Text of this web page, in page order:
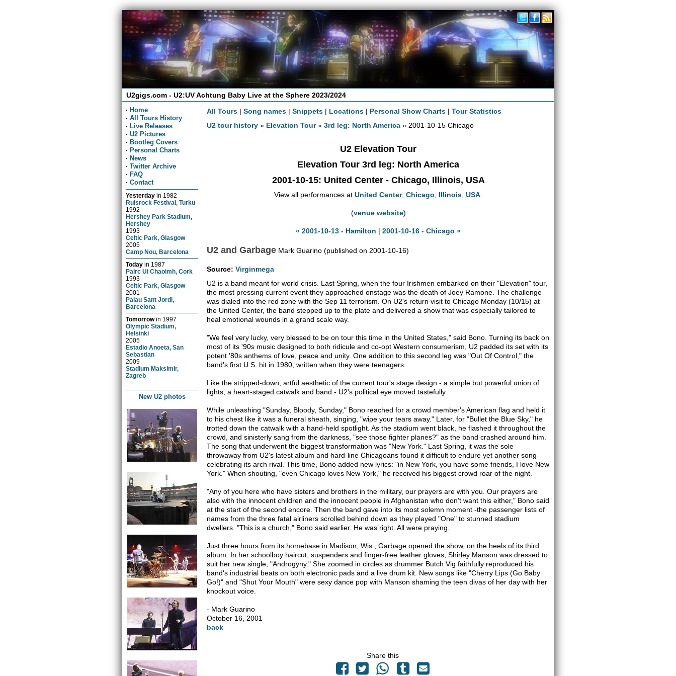
U2gigs.com - U2:UV Achtung Baby Live at the Sphere 2023/2024
· Home
· All Tours History
· Live Releases
· U2 Pictures
· Bootleg Covers
· Personal Charts
· News
· Twitter Archive
· FAQ
· Contact
Yesterday in 1982
Ruisrock Festival, Turku
1992
Hershey Park Stadium,
Hershey
1993
Celtic Park, Glasgow
2005
Camp Nou, Barcelona
Today in 1987
Pairc Ui Chaoimh, Cork
1993
Celtic Park, Glasgow
2001
Palau Sant Jordi,
Barcelona
Tomorrowin 1997
Olympic Stadium,
Helsinki
2005
Estadio Anoeta, San
Sebastian
2009
Stadium Maksimir,
Zagreb
New U2 photos
All Tours |Song names |Snippets | Locations | Personal Show Charts |Tour Statistics
U2 tour history » Elevation Tour»3rd leg: North America » 2001-10-15 Chicago
U2 Elevation Tour
Elevation Tour 3rd leg: North America
2001-10-15: United Center - Chicago, Illinois, USA
View all performances at United Center, Chicago Illinois USA
(venue website)
« 2001-10-13 - Hamilton | 2001-10-16 - Chicago »
U2 and Garbage Mark Guarino (published on 2001-10-16)
Source:Virginmega
U2 is a band meant for world crisis. Last Spring, when the four Irishmen embarked on their "Elevation" tour,
the most pressing current event they approached onstage was the death of Joey Ramone. The challenge
was dialed into the red zone with the Sep 11 terrorism. On U2's return visit to Chicago Monday (10/15) at
the United Center, the band stepped up to the plate and delivered a show that was especially tailored to
heal emotional wounds in a grand scale way.
"We feel very lucky, very blessed to be on tour this time in the United States," said Bono. Turning its back on
most of its '90s music designed to both ridicule and co-opt Western consumerism, U2 padded its set with its
potent '80s anthems of love, peace and unity. One addition to this second leg was "Out Of Control," the
band's first U.S. hit in 1980, written when they were teenagers.
Like the stripped-down, artful aesthetic of the current tour's stage design - a simple but powerful union of
lights, a heart-staged catwalk and band - U2's political eye moved tastefully.
While unleashing "Sunday, Bloody, Sunday," Bono reached for a crowd member's American flag and held it
to his chest like it was a funeral sheath, singing, "wipe your tears away." Later, for "Bullet the Blue Sky," he
trotted down the catwalk with a hand-held spotlight. As the stadium went black, he flashed it throughout the
crowd, and sinisterly sang from the darkness, "see those fighter planes?" as the band crashed around him.
The song that underwent the biggest transformation was "New York." Last Spring, it was the sole
throwaway from U2's latest album and hard-line Chicagoans found it difficult to endure yet another song
celebrating its arch rival. This time, Bono added new lyrics: "in New York, you have some friends, I love New
York." When shouting, "even Chicago loves New York," he received his biggest crowd roar of the night.
"Any of you here who have sisters and brothers in the military, our prayers are with you. Our prayers are
also with the innocent children and the innocent people in Afghanistan who don't want this either," Bono said
at the start of the second encore. Then the band gave into its most solemn moment -the passenger lists of
names from the three fatal airliners scrolled behind down as they played "One" to stunned stadium
dwellers. "This is a church," Bono said earlier. He was right. All were praying.
Just three hours from its homebase in Madison, Wis., Garbage opened the show, on the heels of its third
album. In her schoolboy haircut, suspenders and finger-free leather gloves, Shirley Manson was dressed to
suit her new single, "Androgyny." She zoomed in circles as drummer Butch Vig faithfully reproduced his
band's industrial beats on both electronic pads and a live drum kit. New songs like "Cherry Lips (Go Baby
Go!)" and "Shut Your Mouth" were sexy dance pop with Manson shaming the teen divas of her day with her
knockout voice.
- Mark Guarino
October 16, 2001
back
Share this